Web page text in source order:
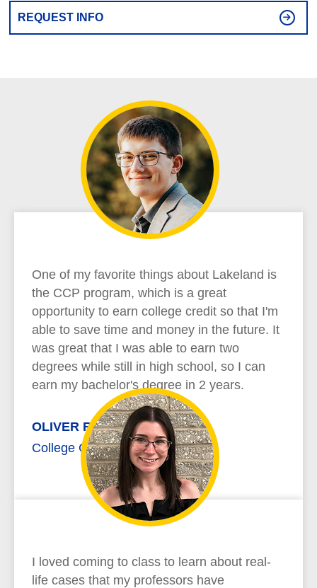
REQUEST INFO
One of my favorite things about Lakeland is
the CCP program, which is a great
opportunity to earn college credit so that I'm
able to save time and money in the future. It
was great that I was able to earn two
degrees while still in high school, so I can
earn my bachelor's degree in 2 years.
OLIVER RICHARD
College Credit Plus
I loved coming to class to learn about real-
life cases that my professors have